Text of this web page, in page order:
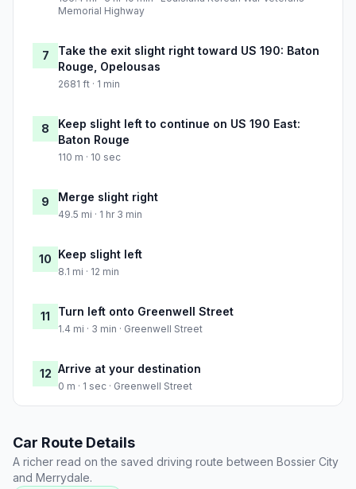
Memorial Highway
7
Take the exit slight right toward US 190: Baton
Rouge, Opelousas
2681 ft · 1 min
8
Keep slight left to continue on US 190 East:
Baton Rouge
110 m · 10 sec
9 Merge slight right
49.5 mi · 1 hr 3 min
10 Keep slight left
8.1 mi · 12 min
11 Turn left onto Greenwell Street
1.4 mi · 3 min · Greenwell Street
12 Arrive at your destination
0 m · 1 sec · Greenwell Street
Car Route Details
A richer read on the saved driving route between Bossier City
and Merrydale.